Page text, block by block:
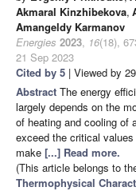
Akmaral Kinzhibekova,
Amangeldy Karmanov
Energies 2023, 16(18),
21 Sep 2023
Cited by 5 | Viewed by
Abstract The energy
largely depends on the
of heating and cooling of
exceed the critical
make [...] Read more.
(This article belongs to
Thermophysical